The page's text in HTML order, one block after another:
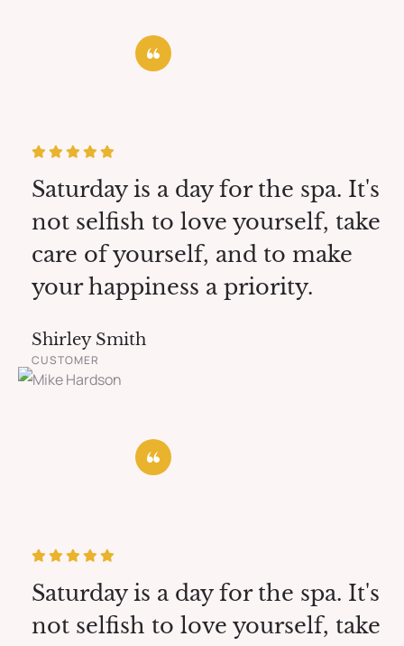
Saturday is a day for the spa. It's
not selfish to love yourself, take
care of yourself, and to make
your happiness a priority.
Shirley Smith
CUSTOMER
Saturday is a day for the spa. It's
not selfish to love yourself, take